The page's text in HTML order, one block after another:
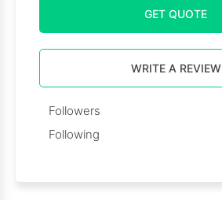
GET QUOTE
WRITE A REVIEW
Followers
Following